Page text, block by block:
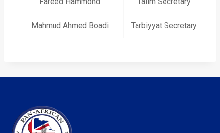
Mahmud Ahmed Boadi Tarbiyyat Secretary